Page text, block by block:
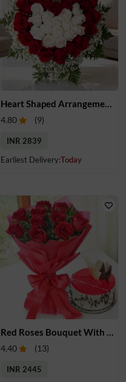
Heart Shaped Arrangement of White & Red Roses
4.80 (9)
INR 2839
Earliest Delivery:Today
4.40 (13)
INR 2445